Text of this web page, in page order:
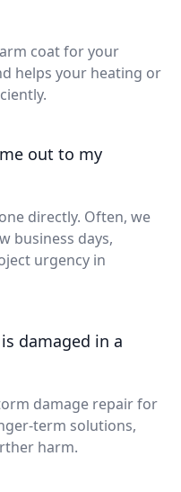
coat for your
helps your heating or
out to my
directly. Often, we
business days,
urgency in
damaged in a
damage repair for
term solutions,
harm.